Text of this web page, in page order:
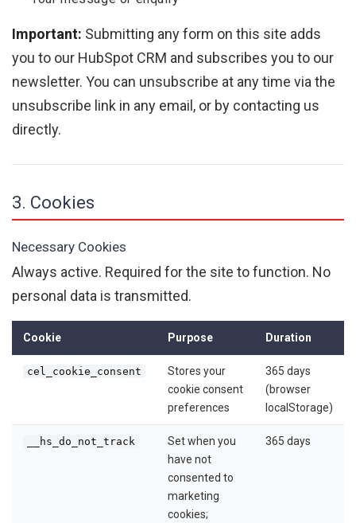
Important: Submitting any form on this site adds
you to our HubSpot CRM and subscribes you to our
newsletter. You can unsubscribe at any time via the
unsubscribe link in any email, or by contacting us
directly.
3. Cookies
Necessary Cookies
Always active. Required for the site to function. No
personal data is transmitted.
Cookie Purpose Duration
cel_cookie_consent
Stores your
cookie consent
preferences
365 days
(browser
localStorage)
__hs_do_not_track
Set when you
have not
consented to
marketing
cookies;
365 days